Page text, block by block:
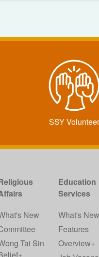
SSY Volunteer
New
Tai Sin
Education
Services
What's New
Features
Overview+